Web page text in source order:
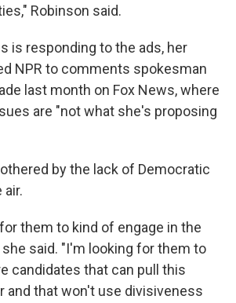
Robinson said.
is responding to the ads, her
NPR to comments spokesman
last month on Fox News, where
are "not what she's proposing
by the lack of Democratic
them to kind of engage in the
said. "I'm looking for them to
candidates that can pull this
and that won't use divisiveness